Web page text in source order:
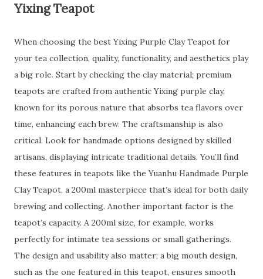
Yixing Teapot
When choosing the best Yixing Purple Clay Teapot for
your tea collection, quality, functionality, and aesthetics play
a big role. Start by checking the clay material; premium
teapots are crafted from authentic Yixing purple clay,
known for its porous nature that absorbs tea flavors over
time, enhancing each brew. The craftsmanship is also
critical. Look for handmade options designed by skilled
artisans, displaying intricate traditional details. You’ll find
these features in teapots like the Yuanhu Handmade Purple
Clay Teapot, a 200ml masterpiece that’s ideal for both daily
brewing and collecting. Another important factor is the
teapot’s capacity. A 200ml size, for example, works
perfectly for intimate tea sessions or small gatherings.
The design and usability also matter; a big mouth design,
such as the one featured in this teapot, ensures smooth